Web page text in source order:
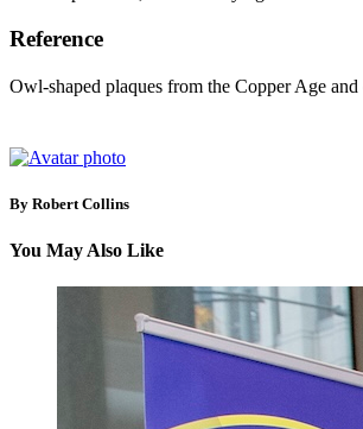
Reference
Owl-shaped plaques from the Copper Age
By Robert Collins
You May Also Like